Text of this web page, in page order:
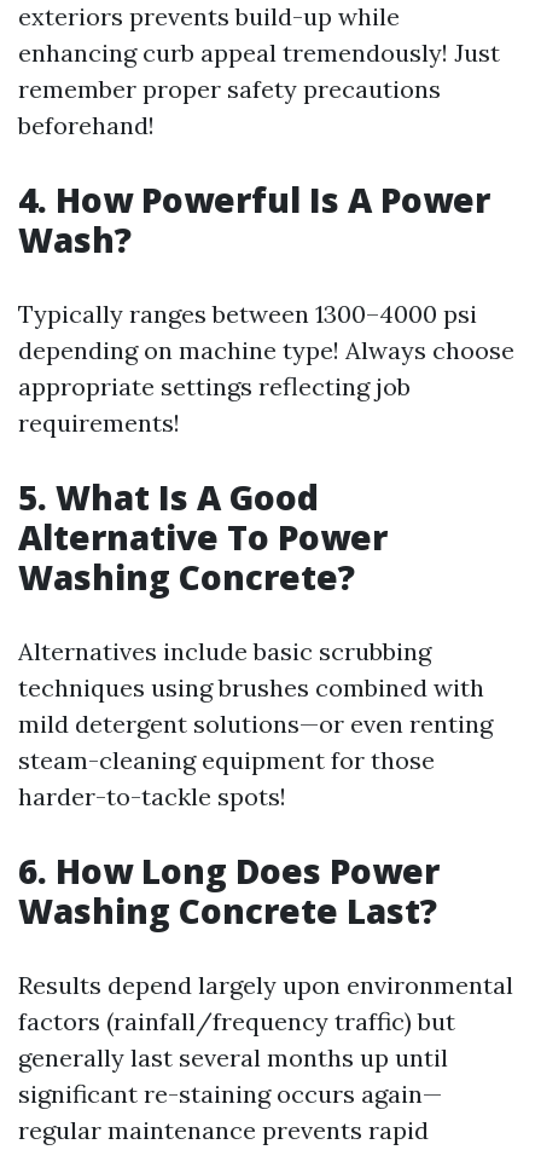
exteriors prevents build-up while
enhancing curb appeal tremendously! Just
remember proper safety precautions
beforehand!
4. How Powerful Is A Power
Wash?
Typically ranges between 1300–4000 psi
depending on machine type! Always choose
appropriate settings reflecting job
requirements!
5. What Is A Good
Alternative To Power
Washing Concrete?
Alternatives include basic scrubbing
techniques using brushes combined with
mild detergent solutions—or even renting
steam-cleaning equipment for those
harder-to-tackle spots!
6. How Long Does Power
Washing Concrete Last?
Results depend largely upon environmental
factors (rainfall/frequency traffic) but
generally last several months up until
significant re-staining occurs again—
regular maintenance prevents rapid